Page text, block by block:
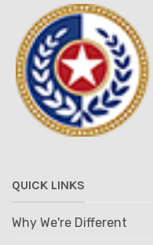
QUICK LINKS
Why We're Different